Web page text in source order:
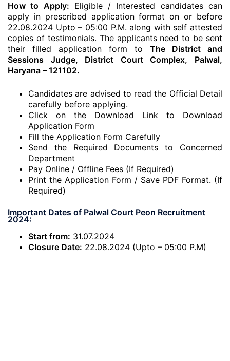
How to Apply: Eligible / Interested candidates can
apply in prescribed application format on or before
22.08.2024 Upto – 05:00 P.M. along with self attested
copies of testimonials. The applicants need to be sent
their filled application form to The District and
Sessions Judge, District Court Complex, Palwal,
Haryana – 121102.
Candidates are advised to read the Official Detail
carefully before applying.
Click on the Download Link to Download
Application Form
Fill the Application Form Carefully
Send the Required Documents to Concerned
Department
Pay Online / Offline Fees (If Required)
Print the Application Form / Save PDF Format. (If
Required)
Important Dates of Palwal Court Peon Recruitment
2024:
Start from: 31.07.2024
Closure Date: 22.08.2024 (Upto – 05:00 P.M)